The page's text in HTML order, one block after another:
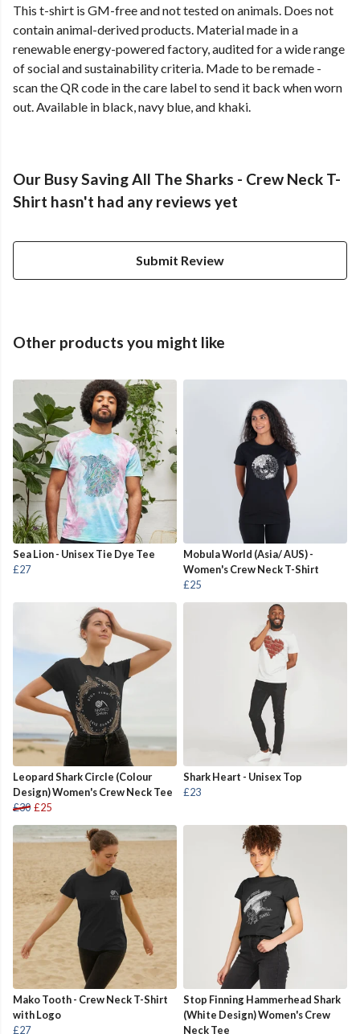
This t-shirt is GM-free and not tested on animals. Does not
contain animal-derived products. Material made in a
renewable energy-powered factory, audited for a wide range
of social and sustainability criteria. Made to be remade -
scan the QR code in the care label to send it back when worn
out. Available in black, navy blue, and khaki.
Our Busy Saving All The Sharks - Crew Neck T-
Shirt hasn't had any reviews yet
Submit Review
Other products you might like
Sea Lion - Unisex Tie Dye Tee
£27
Mobula World (Asia/ AUS) -
Women's Crew Neck T-Shirt
£25
Leopard Shark Circle (Colour
Design) Women's Crew Neck Tee
£30 £25
Shark Heart - Unisex Top
£23
Mako Tooth - Crew Neck T-Shirt
with Logo
£27
Stop Finning Hammerhead Shark
(White Design) Women's Crew
Neck Tee